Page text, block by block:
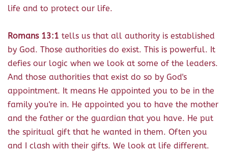
life and to protect our life.
Romans 13:1 tells us that all authority is established
by God. Those authorities do exist. This is powerful. It
defies our logic when we look at some of the leaders.
And those authorities that exist do so by God's
appointment. It means He appointed you to be in the
family you're in. He appointed you to have the mother
and the father or the guardian that you have. He put
the spiritual gift that he wanted in them. Often you
and I clash with their gifts. We look at life different.